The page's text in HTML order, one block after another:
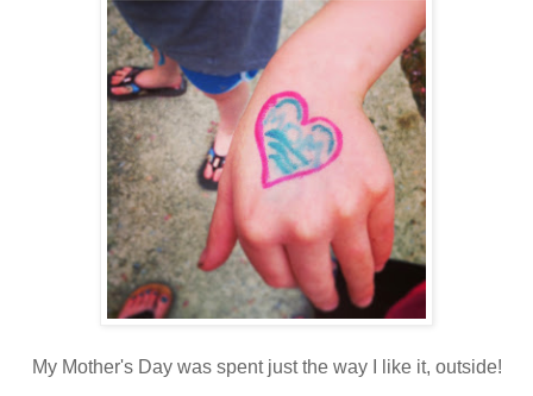
My Mother's Day was spent just the way I like it, outside!